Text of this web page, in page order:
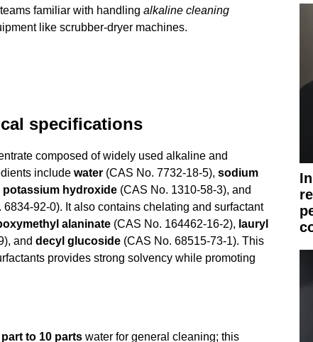
familiar with handling alkaline cleaning
like scrubber-dryer machines.
specifications
composed of widely used alkaline and
include water(CAS No. 7732-18-5), sodium
potassium hydroxide(CAS No. 1310-58-3), and
92-0). It also contains chelating and surfactant
alaninate(CAS No. 164462-16-2), lauryl
and decyl glucoside(CAS No. 68515-73-1). This
provides strong solvency while promoting
part to 10 partswater for general cleaning; this